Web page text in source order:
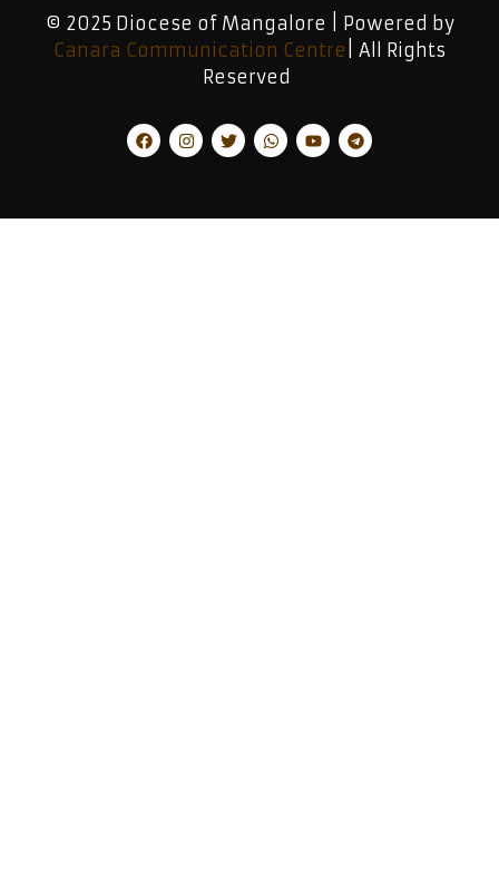
© 2025 Diocese of Mangalore | Powered by
Canara Communication Centre | All Rights
Reserved